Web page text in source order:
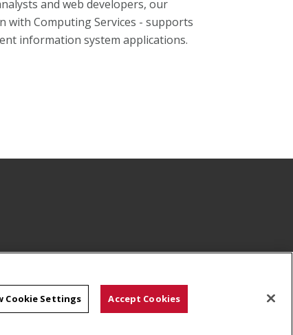
and web developers, our
with Computing Services - supports
information system applications.
Cookie Settings Accept Cookies